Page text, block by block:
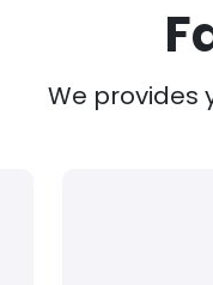
We provides